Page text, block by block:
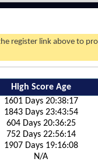
register link above to
High Score Age
1601 Days 20:38:17
1843 Days 23:43:54
604 Days 20:36:25
752 Days 22:56:14
1907 Days 19:16:08
N/A